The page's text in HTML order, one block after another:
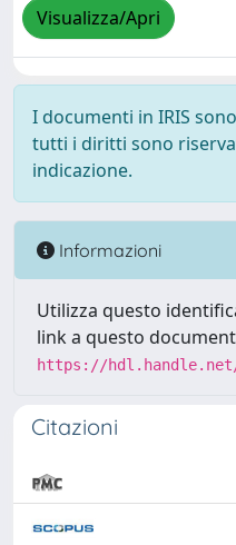
Visualizza/Apri
I documenti in IRIS
tutti i diritti sono
indicazione.
Informazioni
Utilizza questo
link a questo
https://hdl.handle.net/
Citazioni